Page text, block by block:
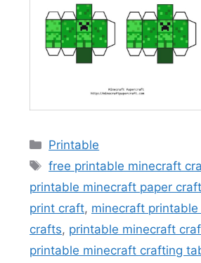
Categories
Printable
Tags
free printable minecraft
printable minecraft paper
print craft, minecraft
crafts, printable minecraft
printable minecraft crafting